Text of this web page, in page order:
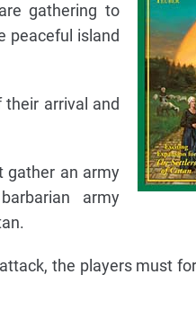
gathering to
peaceful island
their arrival and
gather an army
army
the players must